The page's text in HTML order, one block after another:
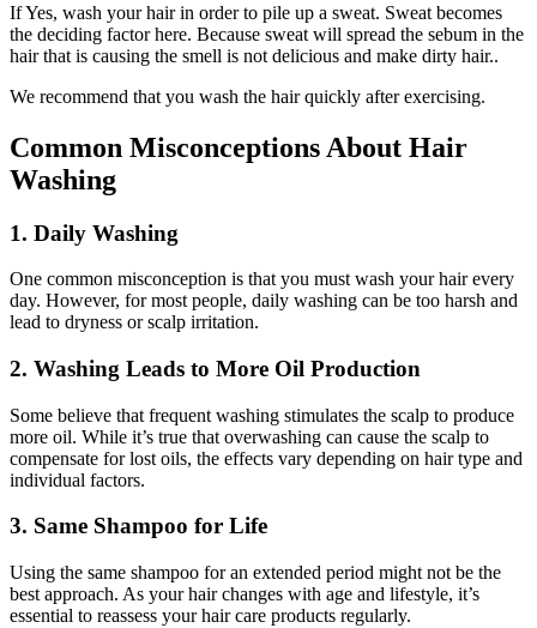
If Yes, wash your hair in order to pile up a sweat. Sweat becomes
the deciding factor here. Because sweat will spread the sebum in the
hair that is causing the smell is not delicious and make dirty hair..
We recommend that you wash the hair quickly after exercising.
Common Misconceptions About Hair
Washing
1. Daily Washing
One common misconception is that you must wash your hair every
day. However, for most people, daily washing can be too harsh and
lead to dryness or scalp irritation.
2. Washing Leads to More Oil Production
Some believe that frequent washing stimulates the scalp to produce
more oil. While it’s true that overwashing can cause the scalp to
compensate for lost oils, the effects vary depending on hair type and
individual factors.
3. Same Shampoo for Life
Using the same shampoo for an extended period might not be the
best approach. As your hair changes with age and lifestyle, it’s
essential to reassess your hair care products regularly.